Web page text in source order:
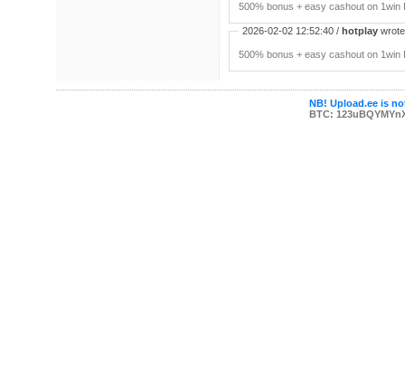
500% bonus + easy cashout on
2026-02-02 12:52:40 / hotplay
500% bonus + easy cashout on
NB! Upload.ee is
BTC: